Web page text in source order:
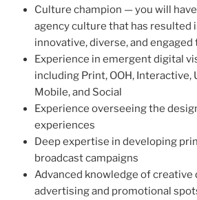
Culture champion — you will
agency culture that has resulted
innovative, diverse, and engaged
Experience in emergent digital
including Print, OOH, Interactive,
Mobile, and Social
Experience overseeing the
experiences
Deep expertise in developing
broadcast campaigns
Advanced knowledge of
advertising and promotional